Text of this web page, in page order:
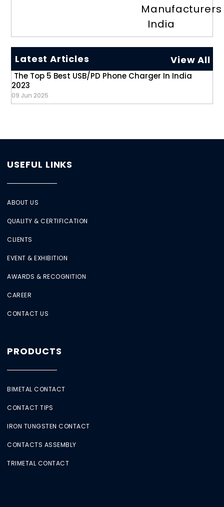
Manufacturers
India
Latest Articles View All
The Top 5 Best USB/PD Phone Charger In India
2023
09 Jun 2025
USEFUL LINKS
ABOUT US
QUALITY & CERTIFICATION
CLIENTS
EVENT & EXHIBITION
AWARDS & RECOGNITION
CAREER
CONTACT US
PRODUCTS
BIMETAL CONTACT
CONTACT TIPS
IRON TUNGSTEN CONTACT
CONTACTS ASSEMBLY
TRIMETAL CONTACT